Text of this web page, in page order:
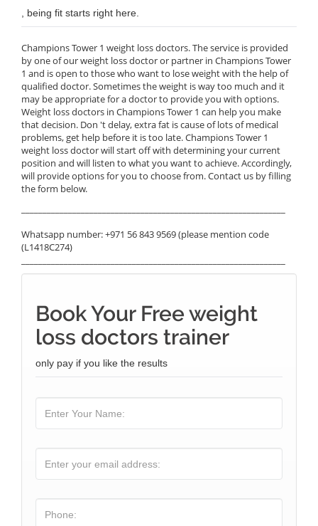
, being fit starts right here.
Champions Tower 1 weight loss doctors. The service is provided
by one of our weight loss doctor or partner in Champions Tower
1 and is open to those who want to lose weight with the help of
qualified doctor. Sometimes the weight is way too much and it
may be appropriate for a doctor to provide you with options.
Weight loss doctors in Champions Tower 1 can help you make
that decision. Don 't delay, extra fat is cause of lots of medical
problems, get help before it is too late. Champions Tower 1
weight loss doctor will start off with determining your current
position and will listen to what you want to achieve. Accordingly,
will provide options for you to choose from. Contact us by filling
the form below.
Whatsapp number: +971 56 843 9569 (please mention code
(L1418C274)
Book Your Free weight
loss doctors trainer
only pay if you like the results